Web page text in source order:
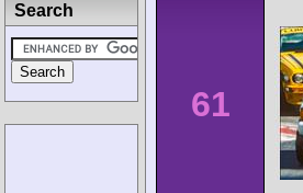
61
Search